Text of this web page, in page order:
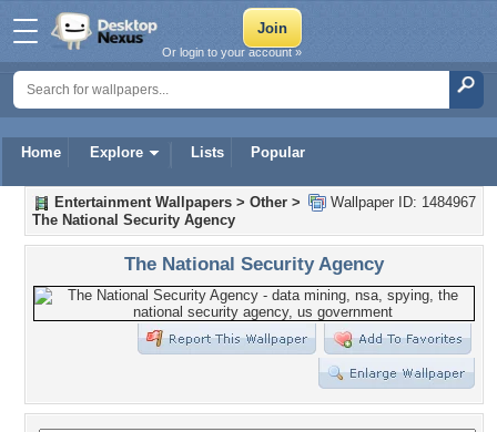
Home Explore Lists Popular
Or login to your account »
Wallpaper ID: 1484967
Entertainment Wallpapers > Other >
The National Security Agency
The National Security Agency